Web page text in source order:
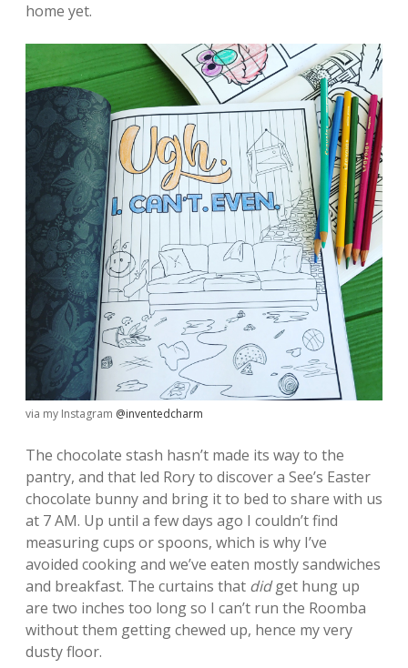
home yet.
via my Instagram @inventedcharm
The chocolate stash hasn’t made its way to the
pantry, and that led Rory to discover a See’s Easter
chocolate bunny and bring it to bed to share with us
at 7 AM. Up until a few days ago I couldn’t find
measuring cups or spoons, which is why I’ve
avoided cooking and we’ve eaten mostly sandwiches
and breakfast. The curtains that didget hung up
are two inches too long so I can’t run the Roomba
without them getting chewed up, hence my very
dusty floor.